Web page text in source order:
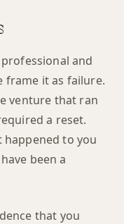
and
frame it as failure.
venture that ran
a reset.
happened to you
been a
that you